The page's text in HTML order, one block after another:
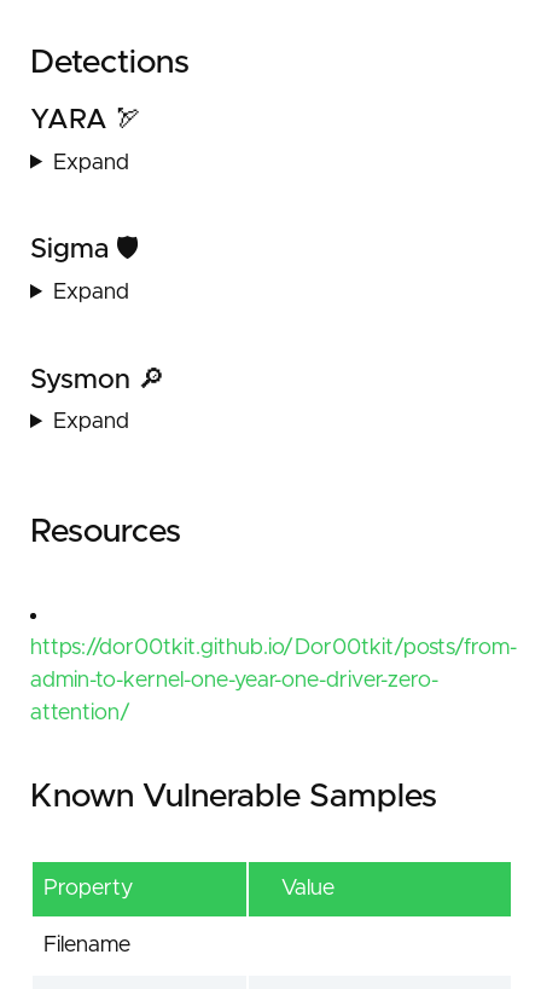
Detections
YARA 🏹
Expand
Sigma 🛡️
Expand
Sysmon 🔎
Expand
Resources
https://dor00tkit.github.io/Dor00tkit/posts/from-
admin-to-kernel-one-year-one-driver-zero-
attention/
Known Vulnerable Samples
Property Value
Filename